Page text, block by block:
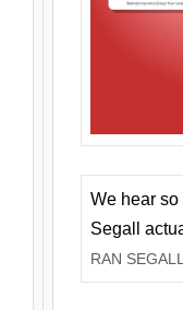
We hear
Segall
RAN SEGALL